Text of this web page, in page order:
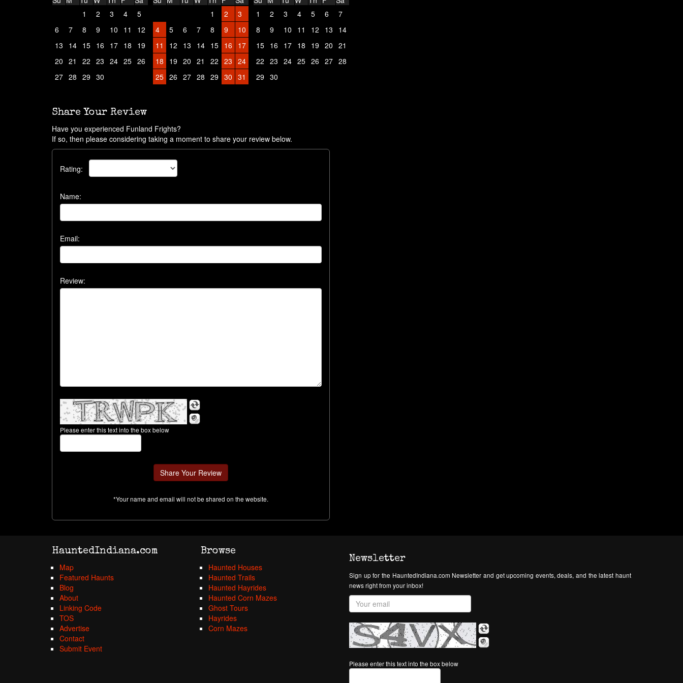
1
2 3 4
5
6
7 8 9 10 11
12
13
14 15 16 17 18
19
20 21 22 23 24 25 26
27 28 29 30
1
2
3
4
5 6 7 8 9
10
11
12 13 14 15 16 17
18
19 20 21 22 23 24
25 26 27 28 29 30 31
1
2 3 4 5 6
7
8
9 10 11 12 13
14
15 16 17 18 19 20 21
22 23 24 25 26 27 28
29 30
Share Your Review
Have you experienced Funland Frights?
If so, then please considering taking a moment to share your review below.
Rating:
Name:
Email:
Review:
Please enter this text into the box below
*Your name and email will not be shared on the website.
HauntedIndiana.com
Map
Featured Haunts
Blog
About
Linking Code
TOS
Advertise
Contact
Submit Event
Browse
Haunted Houses
Haunted Trails
Haunted Hayrides
Haunted Corn Mazes
Ghost Tours
Hayrides
Corn Mazes
Newsletter
Sign up for the HauntedIndiana.com Newsletter and get upcoming events, deals, and the latest haunt
news right from your inbox!
Please enter this text into the box below